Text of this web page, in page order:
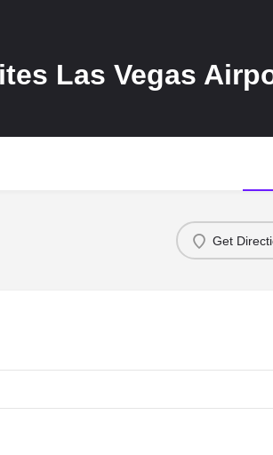
Las Vegas
Get